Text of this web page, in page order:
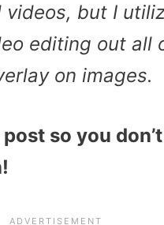
but I
editing out all
on images.
so you